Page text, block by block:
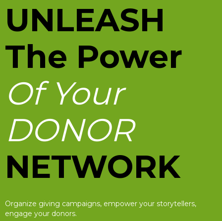
UNLEASH
The Power
Of Your
DONOR
NETWORK
Organize giving campaigns, empower your storytellers,
engage your donors.